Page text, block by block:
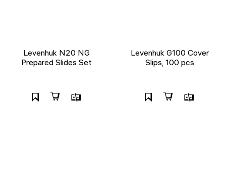
Levenhuk N20 NG
Prepared Slides Set
Levenhuk G100 Cover
Slips, 100 pcs